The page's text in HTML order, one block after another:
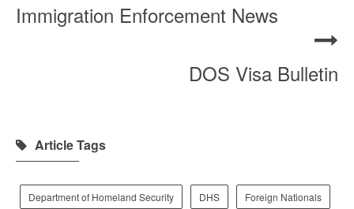
Immigration Enforcement News
DOS Visa Bulletin
Article Tags
Department of Homeland Security DHS Foreign Nationals